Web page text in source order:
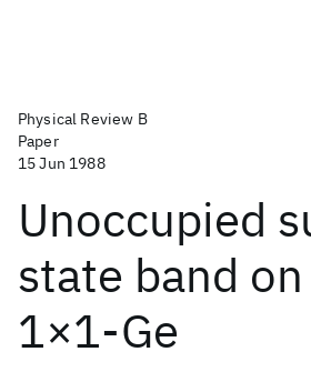
Physical Review B
Paper
15 Jun 1988
Unoccupied
state band
1×1-Ge